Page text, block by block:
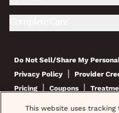
Do Not Sell/Share My
Privacy Policy | Provider
Pricing | Coupons |
This website uses